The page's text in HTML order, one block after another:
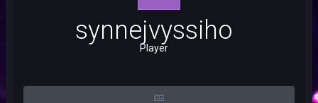
synnejvyssiho
Player